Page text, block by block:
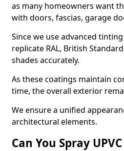
as many homeowners want
with doors, fascias, garage
Since we use advanced
replicate RAL, British
shades accurately.
As these coatings maintain
time, the overall exterior
We ensure a unified
architectural elements.
Can You Spray